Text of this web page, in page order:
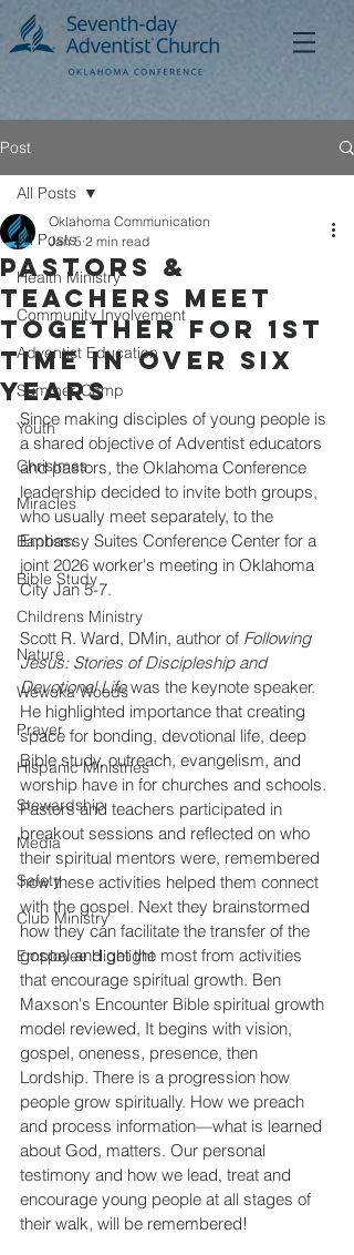
Post
All Posts
Health Ministry
Community Involvement
Adventist Education
Summer Camp
Youth
Christmas
Miracles
Baptism
Bible Study
Childrens Ministry
Nature
Wewoka Woods
Prayer
Hispanic Ministries
Stewardship
Media
Safety
Club Ministry
Employee Highlight
All Posts
Pastors &
Teachers Meet
Together for 1st
time in over six
years
Oklahoma Communication
Jan 5 2 min read
Since making disciples of young people is
a shared objective of Adventist educators
and pastors, the Oklahoma Conference
leadership decided to invite both groups,
who usually meet separately, to the
Embassy Suites Conference Center for a
joint 2026 worker's meeting in Oklahoma
City Jan 5-7.
Scott R. Ward, DMin, author of Following
Jesus: Stories of Discipleship and
Devotional Life was the keynote speaker.
He highlighted importance that creating
space for bonding, devotional life, deep
Bible study, outreach, evangelism, and
worship have in for churches and schools.
Pastors and teachers participated in
breakout sessions and reflected on who
their spiritual mentors were, remembered
how these activities helped them connect
with the gospel. Next they brainstormed
how they can facilitate the transfer of the
gospel and get the most from activities
that encourage spiritual growth. Ben
Maxson's Encounter Bible spiritual growth
model reviewed, It begins with vision,
gospel, oneness, presence, then
Lordship. There is a progression how
people grow spiritually. How we preach
and process information—what is learned
about God, matters. Our personal
testimony and how we lead, treat and
encourage young people at all stages of
their walk, will be remembered!